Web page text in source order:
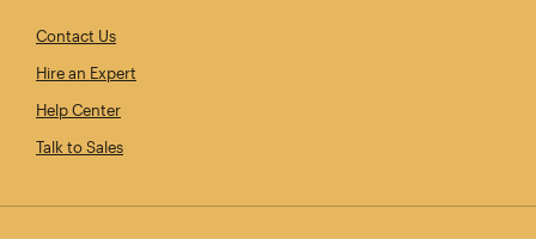
Contact Us
Hire an Expert
Help Center
Talk to Sales